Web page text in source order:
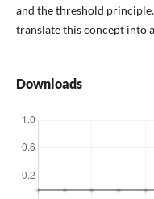
and the threshold
translate this concept into
Downloads